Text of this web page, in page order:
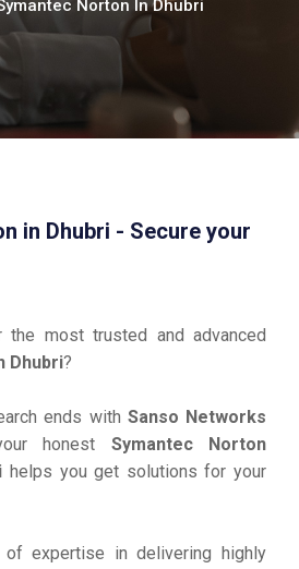
Norton In Dhubri
in Dhubri - Secure your
most trusted and advanced
Dhubri?
ends with Sanso Networks
honest Symantec Norton
helps you get solutions for your
expertise in delivering highly